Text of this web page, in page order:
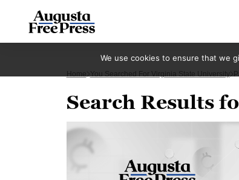
Home You Searched For Virginia State University
Search Results
We use cookies to ensure that we